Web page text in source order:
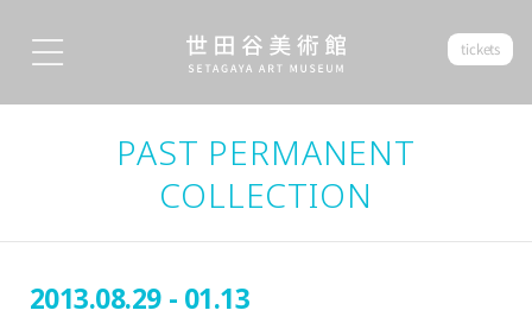
tickets
PAST PERMANENT
COLLECTION
2013.08.29 - 01.13